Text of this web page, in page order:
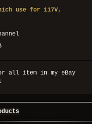
use for 117V,
all item in my eBay